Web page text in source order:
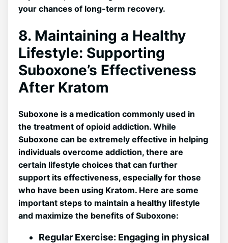
⁣your chances of long-term recovery.
8. Maintaining a Healthy
⁤Lifestyle: Supporting
Suboxone’s Effectiveness
After Kratom
Suboxone ⁣is a medication commonly used in
the treatment of opioid addiction. While
Suboxone‌ can be extremely effective in ⁢helping​
individuals overcome addiction, there are
certain lifestyle choices that‌ can further
support its effectiveness, especially for ​those
who have been using Kratom. Here ⁤are some
important ‍steps ‍to maintain a healthy lifestyle
⁤and maximize the benefits of Suboxone:
Regular Exercise: Engaging in physical